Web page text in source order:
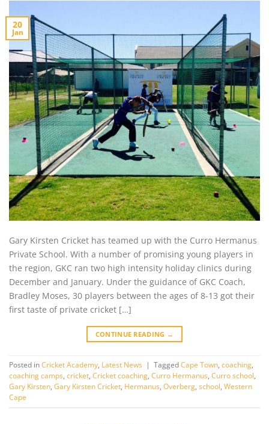
20
Jan
Gary Kirsten Cricket has teamed up with the Curro Hermanus
Private School. With a number of promising young players in
the region, GKC ran two high intensity holiday clinics during
December and January. Under the guidance of GKC Coach,
Bradley Moses, 30 players between the ages of 8-13 got their
first taste of private cricket […]
CONTINUE READING →
Posted in Cricket Academy Latest News | Tagged Cape Town coaching
coaching camps cricket Cricket coaching Curro Hermanus Curro school
Gary Kirsten Gary Kirsten Cricket Hermanus Overberg school Western
Cape